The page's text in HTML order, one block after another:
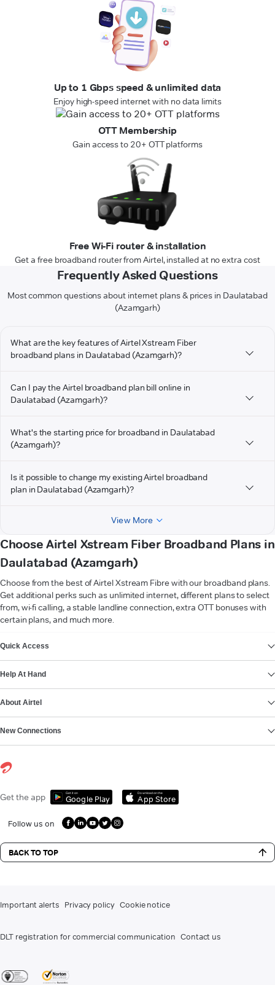
Up to 1 Gbps speed & unlimited data
Enjoy high-speed internet with no data limits
OTT Membership
Gain access to 20+ OTT platforms
Free Wi-Fi router & installation
Get a free broadband router from Airtel, installed at no extra cost
Frequently Asked Questions
Most common questions about internet plans & prices in Daulatabad
(Azamgarh)
What are the key features of Airtel Xstream Fiber
broadband plans in Daulatabad (Azamgarh)?
Can I pay the Airtel broadband plan bill online in
Daulatabad (Azamgarh)?
What's the starting price for broadband in Daulatabad
(Azamgarh)?
Is it possible to change my existing Airtel broadband
plan in Daulatabad (Azamgarh)?
View More
Choose Airtel Xstream Fiber Broadband Plans in
Daulatabad (Azamgarh)
Choose from the best of Airtel Xstream Fibre with our broadband plans.
Get additional perks such as unlimited internet, different plans to select
from, wi-fi calling, a stable landline connection, extra OTT bonuses with
certain plans, and much more.
Quick Access
Help At Hand
About Airtel
New Connections
Get the app Get it on
Google Play
Download on the
App Store
Follow us on
BACK TO TOP
Important alerts Privacy policy Cookie notice
DLT registration for commercial communication Contact us